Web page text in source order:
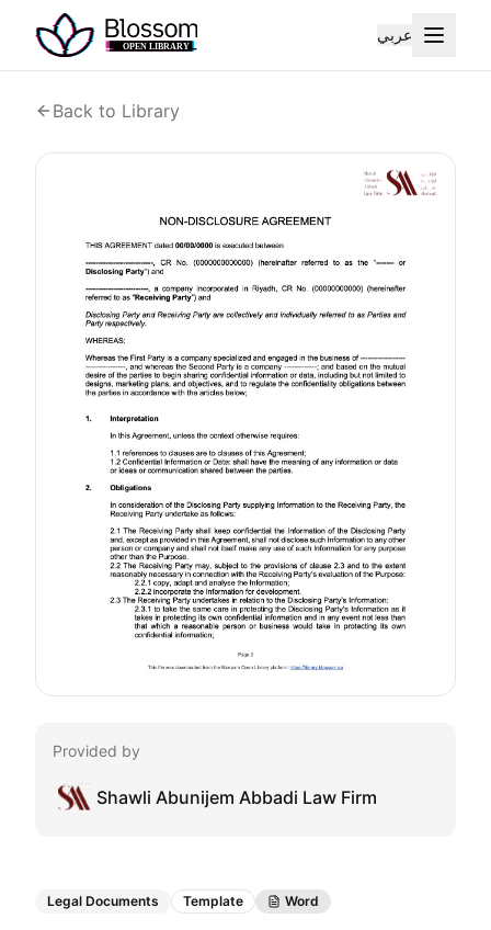
عربي
Back to Library
Provided by
Shawli Abunijem Abbadi Law Firm
Legal Documents Template Word